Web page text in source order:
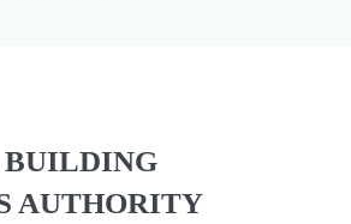
BUILDING
AUTHORITY